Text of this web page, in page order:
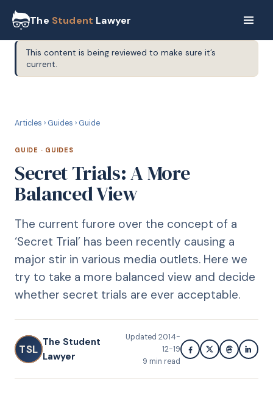
The Student Lawyer
This content is being reviewed to make sure it’s
current.
Articles › Guides › Guide
GUIDE · GUIDES
Secret Trials: A More
Balanced View
The current furore over the concept of a
‘Secret Trial’ has been recently causing a
major stir in various media outlets. Here we
try to take a more balanced view and decide
whether secret trials are ever acceptable.
TSL
The Student
Lawyer
Updated 2014-
12-19
9 min read